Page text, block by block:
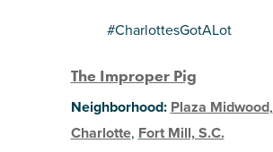
#CharlottesGotALot
The Improper Pig
Neighborhood: Plaza Midwood,
Charlotte, Fort Mill, S.C.